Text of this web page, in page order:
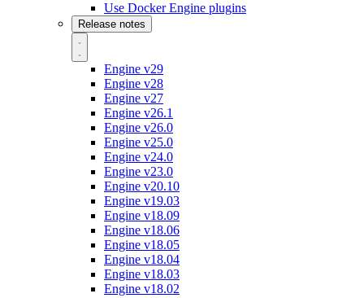
Use Docker Engine plugins
Release notes
Engine v29
Engine v28
Engine v27
Engine v26.1
Engine v26.0
Engine v25.0
Engine v24.0
Engine v23.0
Engine v20.10
Engine v19.03
Engine v18.09
Engine v18.06
Engine v18.05
Engine v18.04
Engine v18.03
Engine v18.02